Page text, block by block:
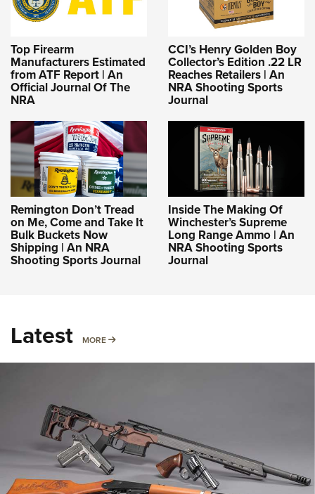
Top Firearm
Manufacturers Estimated
from ATF Report | An
Official Journal Of The
NRA
CCI’s Henry Golden Boy
Collector’s Edition .22 LR
Reaches Retailers | An
NRA Shooting Sports
Journal
Remington Don’t Tread
on Me, Come and Take It
Bulk Buckets Now
Shipping | An NRA
Shooting Sports Journal
Inside The Making Of
Winchester’s Supreme
Long Range Ammo | An
NRA Shooting Sports
Journal
Latest MORE MORE